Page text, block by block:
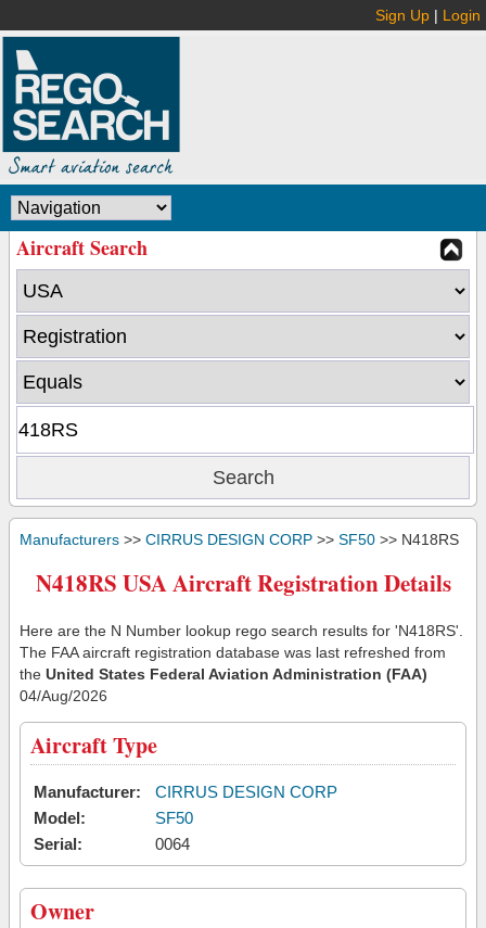
Sign Up | Login
Aircraft Search
Manufacturers >> CIRRUS DESIGN CORP >> SF50 >> N418RS
N418RS USA Aircraft Registration Details
Here are the N Number lookup rego search results for 'N418RS'.
The FAA aircraft registration database was last refreshed from
the United States Federal Aviation Administration (FAA)
04/Aug/2026
Aircraft Type
Manufacturer:
CIRRUS DESIGN CORP
Model:
SF50
Serial:
0064
Owner